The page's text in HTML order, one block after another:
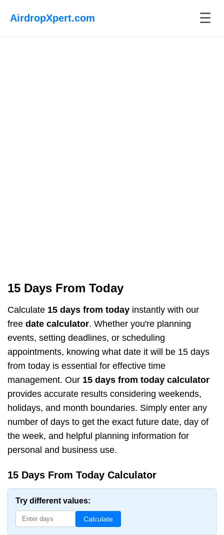
AirdropXpert.com ☰
15 Days From Today
Calculate 15 days from today instantly with our
free date calculator. Whether you're planning
events, setting deadlines, or scheduling
appointments, knowing what date it will be 15 days
from today is essential for effective time
management. Our 15 days from today calculator
provides accurate results considering weekends,
holidays, and month boundaries. Simply enter any
number of days to get the exact future date, day of
the week, and helpful planning information for
personal and business use.
15 Days From Today Calculator
Try different values:
Calculate